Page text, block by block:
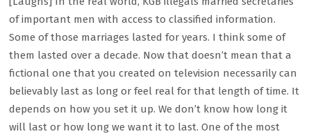
of important men with access to classified information.
Some of those marriages lasted for years. I think some of
them lasted over a decade. Now that doesn’t mean that a
fictional one that you created on television necessarily can
believably last as long or feel real for that length of time. It
depends on how you set it up. We don’t know how long it
will last or how long we want it to last. One of the most